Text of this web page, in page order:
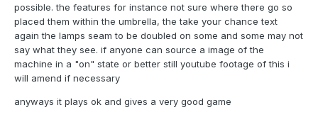
possible. the features for instance not sure where there go so
placed them within the umbrella, the take your chance text
again the lamps seam to be doubled on some and some may not
say what they see. if anyone can source a image of the
machine in a "on" state or better still youtube footage of this i
will amend if necessary
anyways it plays ok and gives a very good game